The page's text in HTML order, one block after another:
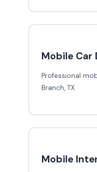
Mobile Car
Professional
Branch, TX
Mobile